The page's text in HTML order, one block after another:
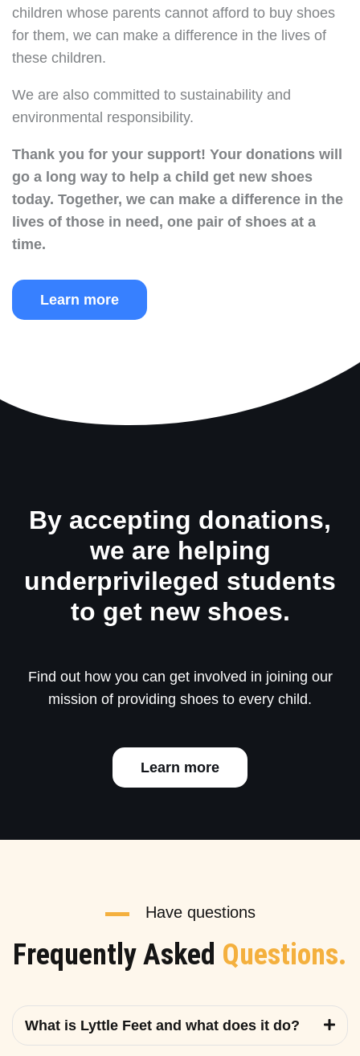
children whose parents cannot afford to buy shoes
for them, we can make a difference in the lives of
these children.
We are also committed to sustainability and
environmental responsibility.
Thank you for your support! Your donations will
go a long way to help a child get new shoes
today. Together, we can make a difference in the
lives of those in need, one pair of shoes at a
time.
Learn more
By accepting donations,
we are helping
underprivileged students
to get new shoes.
Find out how you can get involved in joining our
mission of providing shoes to every child.
Learn more
Have questions
Frequently Asked Questions.
What is Lyttle Feet and what does it do?